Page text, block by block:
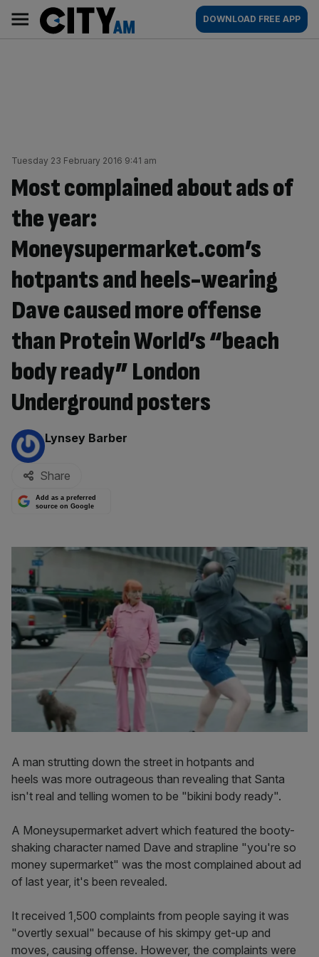
content
AM
Main
navigation
DOWNLOAD FREE APP
Tuesday 23 February 2016 9:41 am
Most complained about ads of
the year:
Moneysupermarket.com’s
hotpants and heels-wearing
Dave caused more offense
than Protein World’s “beach
body ready” London
Underground posters
By:
Lynsey Barber
Share
Add as a preferred
source on Google
A man strutting down the street in hotpants and
heels was more outrageous than revealing that Santa
isn't real and telling women to be "bikini body ready".
A Moneysupermarket advert which featured the booty-
shaking character named Dave and strapline "you're so
money supermarket" was the most complained about ad
of last year, it's been revealed.
It received 1,500 complaints from people saying it was
"overtly sexual" because of his skimpy get-up and
moves, causing offense. However, the complaints were